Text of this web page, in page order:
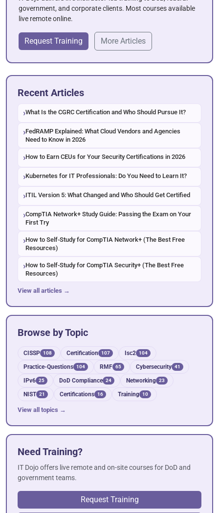
government, and corporate clients. Most courses available
live remote online.
Request Training More Articles
Recent Articles
What Is the CGRC Certification and Who Should Pursue It?
FedRAMP Explained: What Cloud Vendors and Agencies
Need to Know in 2026
How to Earn CEUs for Your Security Certifications in 2026
Kubernetes for IT Professionals: Do You Need to Learn It?
ITIL Version 5: What Changed and Who Should Get Certified
CompTIA Network+ Study Guide: Passing the Exam on Your
First Try
How to Self-Study for CompTIA Network+ (The Best Free
Resources)
How to Self-Study for CompTIA Security+ (The Best Free
Resources)
View all articles →
Browse by Topic
CISSP 108 Certification 107 Isc2 104
Practice-Questions 104 RMF 65 Cybersecurity 41
IPv6 25 DoD Compliance 24 Networking 23
NIST 21 Certifications 16 Training 10
View all topics →
Need Training?
IT Dojo offers live remote and on-site courses for DoD and
government teams.
Request Training